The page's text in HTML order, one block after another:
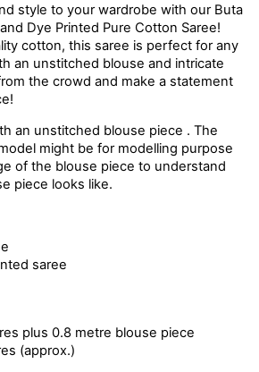
style to your wardrobe with our Buta
Dye Printed Pure Cotton Saree!
cotton, this saree is perfect for any
an unstitched blouse and intricate
the crowd and make a statement
an unstitched blouse piece . The
might be for modelling purpose
of the blouse piece to understand
piece looks like.
saree
plus 0.8 metre blouse piece
(approx.)